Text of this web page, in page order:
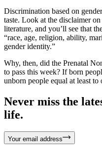
Discrimination based on
taste. Look at the disclaimer
literature, and you’ll see that
“race, age, religion, ability,
gender identity.”
Why, then, did the Prenatal
to pass this week? If born
unborn people equal at least to
Never miss the
life.
Your email address